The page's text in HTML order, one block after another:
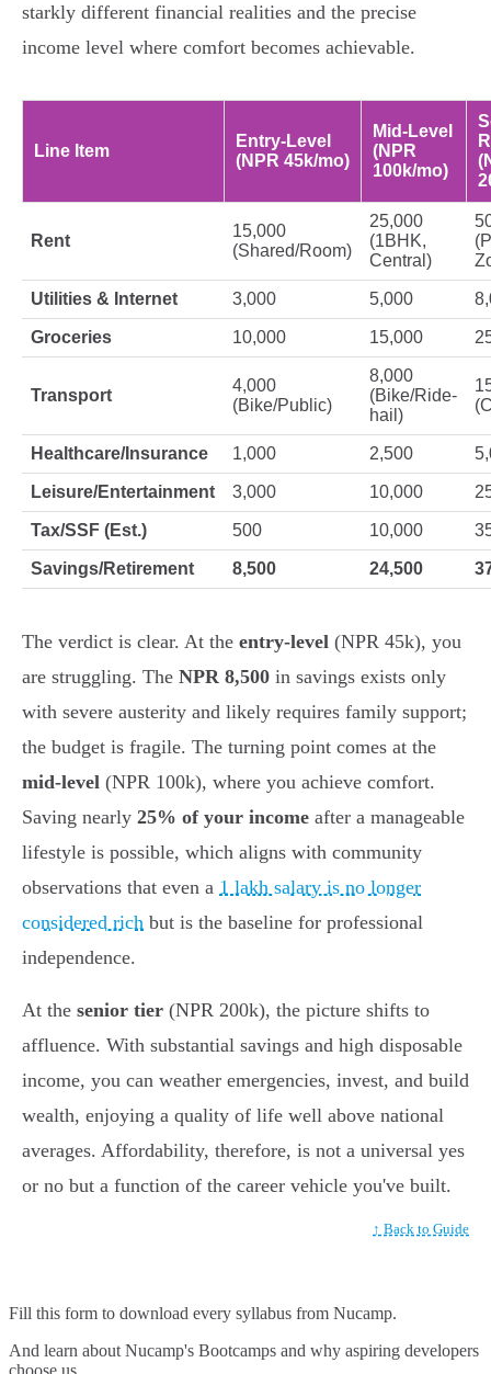
starkly different financial realities and the precise
income level where comfort becomes achievable.
Line Item
Entry-Level
(NPR 45k/mo)
Mid-Level
(NPR
100k/mo)
Rent
15,000
(Shared/Room)
25,000
(1BHK,
Central)
Utilities & Internet 3,000 5,000
Groceries 10,000 15,000
Transport
4,000
(Bike/Public)
8,000
(Bike/Ride-
hail)
Healthcare/Insurance 1,000 2,500
Leisure/Entertainment 3,000 10,000
Tax/SSF (Est.) 500 10,000
Savings/Retirement 8,500 24,500
The verdict is clear. At the entry-level (NPR 45k), you
are struggling. The NPR 8,500 in savings exists only
with severe austerity and likely requires family support;
the budget is fragile. The turning point comes at the
mid-level (NPR 100k), where you achieve comfort.
Saving nearly 25% of your income after a manageable
lifestyle is possible, which aligns with community
observations that even a 1 lakh salary is no longer
considered rich but is the baseline for professional
independence.
At the senior tier (NPR 200k), the picture shifts to
affluence. With substantial savings and high disposable
income, you can weather emergencies, invest, and build
wealth, enjoying a quality of life well above national
averages. Affordability, therefore, is not a universal yes
or no but a function of the career vehicle you've built.
↑ Back to Guide
Fill this form to download every syllabus from Nucamp.
And learn about Nucamp's Bootcamps and why aspiring developers
choose us.